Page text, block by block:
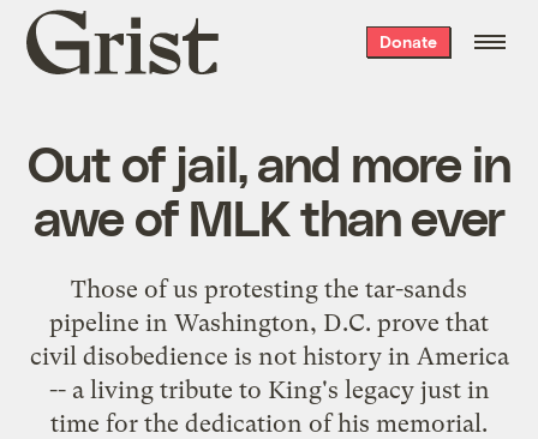
Grist
home
Donate
Out of jail, and more in
awe of MLK than ever
Those of us protesting the tar-sands
pipeline in Washington, D.C. prove that
civil disobedience is not history in America
-- a living tribute to King's legacy just in
time for the dedication of his memorial.